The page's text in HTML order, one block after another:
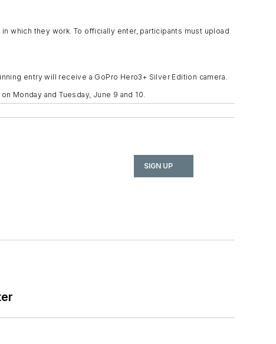
which they work. To officially enter, participants must upload
entry will receive a GoPro Hero3+ Silver Edition camera.
Monday and Tuesday, June 9 and 10.
SIGN UP